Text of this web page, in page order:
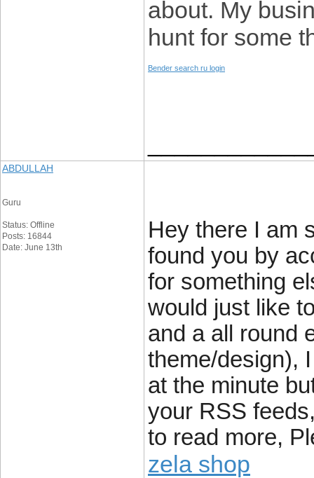
about. My
hunt for some
Bender search ru login
ABDULLAH
Guru
Status: Offline
Posts: 16844
Date: June 13th
Hey there I am
found you by
for something
would just like
and a all round
theme/design),
at the minute
your RSS
to read more,
zela shop